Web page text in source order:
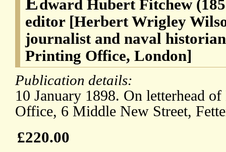
dward Hubert Fitchew
editor [Herbert Wrigley
journalist and naval
Printing Office, London]
Publication details:
10 January 1898. On letterhead
Office, 6 Middle New Street,
£220.00